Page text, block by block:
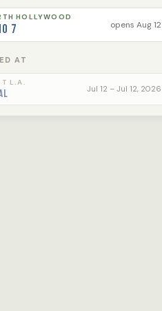
HOLLYWOOD
7 opens Aug 12
AT
L.A.
Jul 12 – Jul 12, 2026